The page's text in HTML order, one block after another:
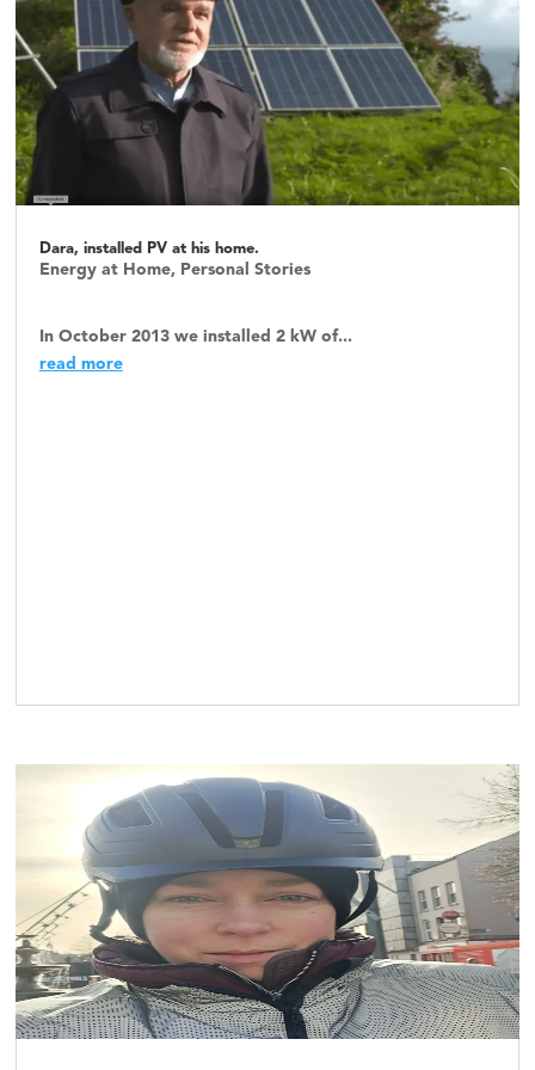
Dara, installed PV at his home.
Energy at Home, Personal Stories
In October 2013 we installed 2 kW of...
read more